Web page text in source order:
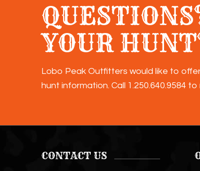
YOUR
Lobo Peak Outfitters would like to
hunt information. Call
1.250.640.9584 to
CONTACT US